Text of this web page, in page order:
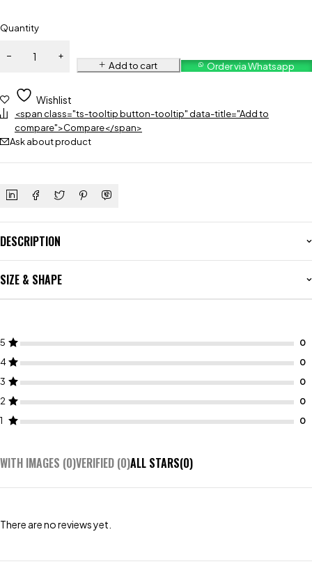
Quantity
Add to cart Order via Whatsapp
Wishlist
<span class="ts-tooltip button-tooltip" data-title="Add to
compare">Compare</span>
Ask about product
DESCRIPTION
SIZE & SHAPE
5
4
3
2
1
WITH IMAGES (0)VERIFIED (0)ALL STARS(0)
There are no reviews yet.